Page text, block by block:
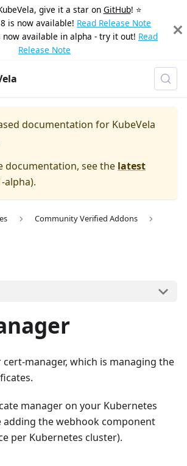
give it a star on GitHub! ⭐️
is now available! Read Release Note
now available in alpha - try it out! Read
Release Note
documentation for KubeVela
documentation, see the latest
alpha).
Community Verified Addons
manager, which is managing the
manager on your Kubernetes
adding the webhook component
per Kubernetes cluster).